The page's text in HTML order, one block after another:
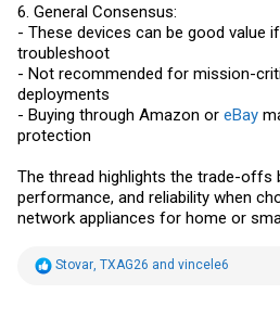
6. General Consensus:
- These devices can be good value
troubleshoot
- Not recommended for mission-
deployments
- Buying through Amazon or eBay
protection
The thread highlights the trade-offs
performance, and reliability when
network appliances for home or
R
Stovar TXAG26 and vincele6